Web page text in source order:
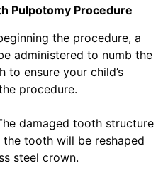
Pulpotomy Procedure
the procedure, a
administered to numb the
to ensure your child’s
procedure.
he damaged tooth structure
tooth will be reshaped
steel crown.